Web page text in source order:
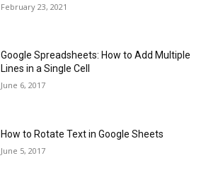
February 23, 2021
Google Spreadsheets: How to Add Multiple
Lines in a Single Cell
June 6, 2017
How to Rotate Text in Google Sheets
June 5, 2017